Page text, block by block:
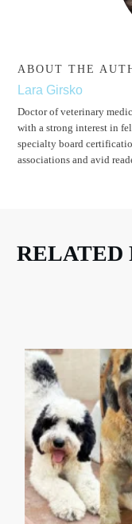
ABOUT THE
Lara Girsko
Doctor of veterinary
with a strong interest in
specialty board
associations and avid
RELATED